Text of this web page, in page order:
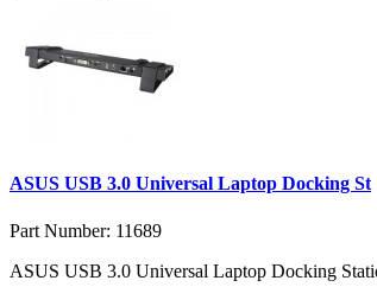
ASUS USB 3.0 Universal Laptop Docking St
Part Number: 11689
ASUS USB 3.0 Universal Laptop Docking